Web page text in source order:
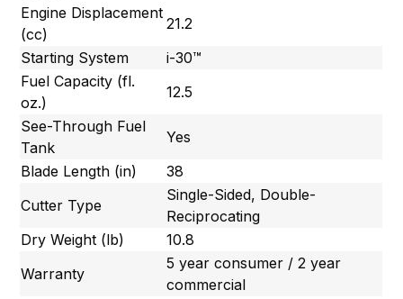
Engine Displacement
(cc)
21.2
Starting System
i-30™
Fuel Capacity (fl.
oz.)
12.5
See-Through Fuel
Tank
Yes
Blade Length (in)
38
Cutter Type
Single-Sided, Double-
Reciprocating
Dry Weight (lb)
10.8
Warranty
5 year consumer / 2 year
commercial